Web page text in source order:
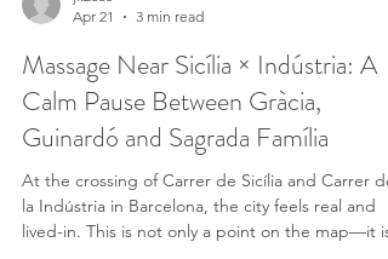
Eixample, just steps from Verdaguer station.
Yellow Line L4) One of
Apr 21
3 min read
Massage Near Sicília × Indústria: A
Calm Pause Between Gràcia,
Guinardó and Sagrada Família
At the crossing of Carrer de Sicília and Carrer de
la Indústria in Barcelona, the city feels real and
lived-in. This is not only a point on the map—it is